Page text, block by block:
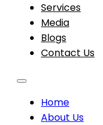
Services
Media
Blogs
Contact Us
Home
About Us